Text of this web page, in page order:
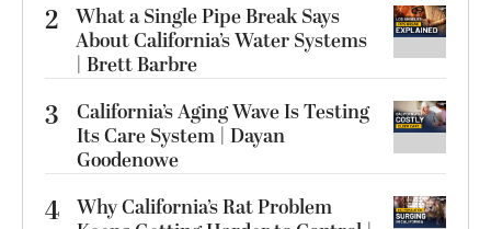
2 What a Single Pipe Break Says
About California’s Water Systems
| Brett Barbre
3
California’s Aging Wave Is Testing
Its Care System | Dayan
Goodenowe
4 Why California’s Rat Problem